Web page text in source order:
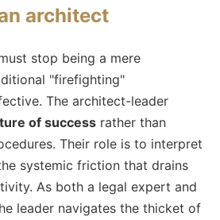
architect
stop being a mere
"firefighting"
The architect-leader
of success rather than
Their role is to interpret
systemic friction that drains
As both a legal expert and
leader navigates the thicket of